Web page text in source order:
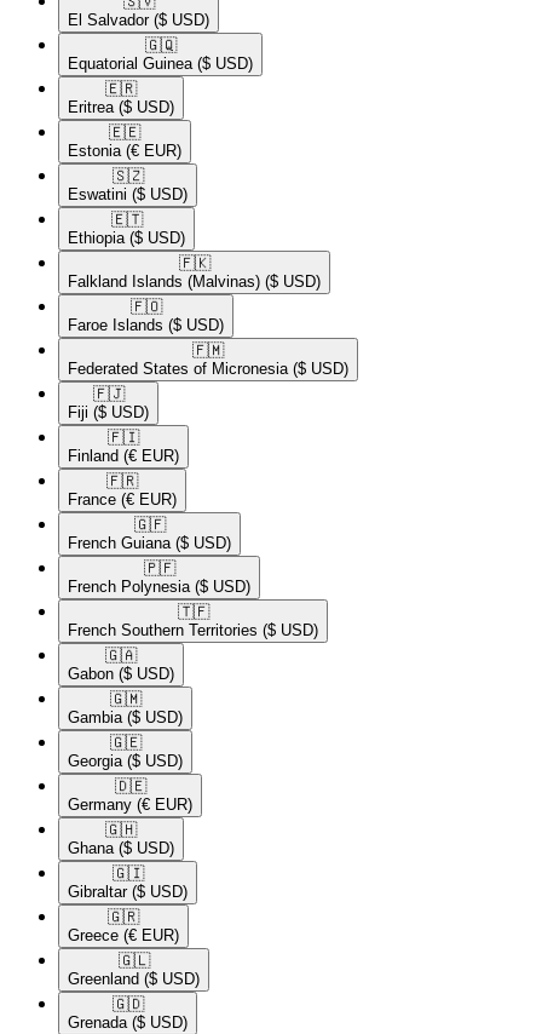
El Salvador ($ USD)
🇬🇶​
Equatorial Guinea ($ USD)
🇪🇷​
Eritrea ($ USD)
🇪🇪​
Estonia (€ EUR)
🇸🇿​
Eswatini ($ USD)
🇪🇹​
Ethiopia ($ USD)
🇫🇰​
Falkland Islands (Malvinas) ($ USD)
🇫🇴​
Faroe Islands ($ USD)
🇫🇲​
Federated States of Micronesia ($ USD)
🇫🇯​
Fiji ($ USD)
🇫🇮​
Finland (€ EUR)
🇫🇷​
France (€ EUR)
🇬🇫​
French Guiana ($ USD)
🇵🇫​
French Polynesia ($ USD)
🇹🇫​
French Southern Territories ($ USD)
🇬🇦​
Gabon ($ USD)
🇬🇲​
Gambia ($ USD)
🇬🇪​
Georgia ($ USD)
🇩🇪​
Germany (€ EUR)
🇬🇭​
Ghana ($ USD)
🇬🇮​
Gibraltar ($ USD)
🇬🇷​
Greece (€ EUR)
🇬🇱​
Greenland ($ USD)
🇬🇩​
Grenada ($ USD)